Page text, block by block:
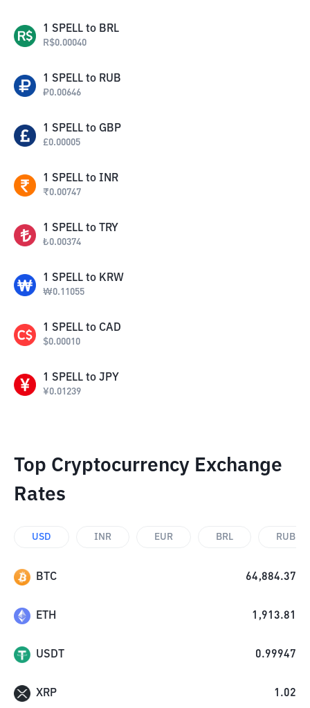
1 SPELL to BRL
R$0.00040
1 SPELL to RUB
₽0.00646
1 SPELL to GBP
£0.00005
1 SPELL to INR
₹0.00747
1 SPELL to TRY
₺0.00374
1 SPELL to KRW
₩0.11055
1 SPELL to CAD
$0.00010
1 SPELL to JPY
¥0.01239
Top Cryptocurrency Exchange
Rates
USD INR EUR BRL RUB
BTC 64,884.37
ETH 1,913.81
USDT 0.99947
XRP 1.02